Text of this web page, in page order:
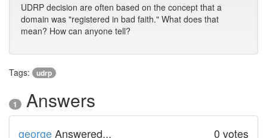
UDRP decision are often based on the concept that a
domain was "registered in bad faith." What does that
mean? How can anyone tell?
Tags: udrp
1 Answers
georgeAnswered... 0 votes